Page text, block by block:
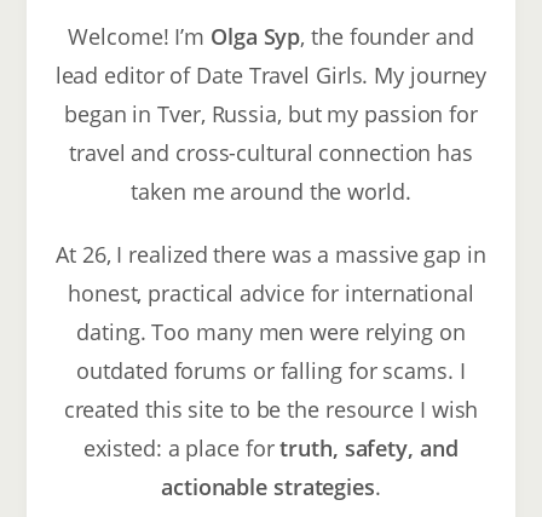
Welcome! I’m Olga Syp, the founder and
lead editor of Date Travel Girls. My journey
began in Tver, Russia, but my passion for
travel and cross-cultural connection has
taken me around the world.
At 26, I realized there was a massive gap in
honest, practical advice for international
dating. Too many men were relying on
outdated forums or falling for scams. I
created this site to be the resource I wish
existed: a place fortruth, safety, and
actionable strategies.